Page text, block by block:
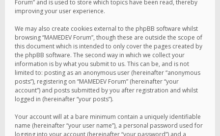
Forum” and is used to store which topics have been read, thereby
improving your user experience.
We may also create cookies external to the phpBB software whilst
browsing “MAMEDEV Forum”, though these are outside the scope of
this document which is intended to only cover the pages created by
the phpBB software. The second way in which we collect your
information is by what you submit to us. This can be, and is not
limited to: posting as an anonymous user (hereinafter “anonymous
posts”), registering on “MAMEDEV Forum” (hereinafter “your
account”) and posts submitted by you after registration and whilst
logged in (hereinafter “your posts”).
Your account will at a bare minimum contain a uniquely identifiable
name (hereinafter “your user name”), a personal password used for
logging into your account (hereinafter “your password”) and a